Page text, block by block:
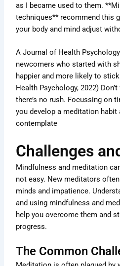
as I became used to them.
techniques** recommend this
your body and mind adjust
A Journal of Health
newcomers who started with
happier and more likely to
Health Psychology, 2022)
there’s no rush. Focussing on
you develop a meditation
contemplate
Challenges
Mindfulness and meditation
not easy. New meditators
minds and impatience.
and using mindfulness and
help you overcome them and
progress.
The Common